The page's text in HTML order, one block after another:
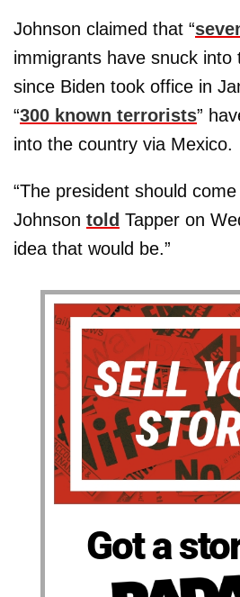
Johnson claimed that “
immigrants have snuck into
since Biden took office in
“300 known terrorists”
into the country via Mexico.
“The president should
Johnson told Tapper on
idea that would be.”
Got a